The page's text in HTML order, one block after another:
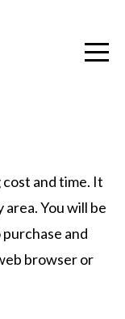
cost and time. It
You will be
and
browser or